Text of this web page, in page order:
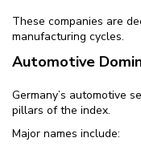
These companies are
manufacturing cycles.
Automotive
Germany’s automotive
pillars of the index.
Major names include: